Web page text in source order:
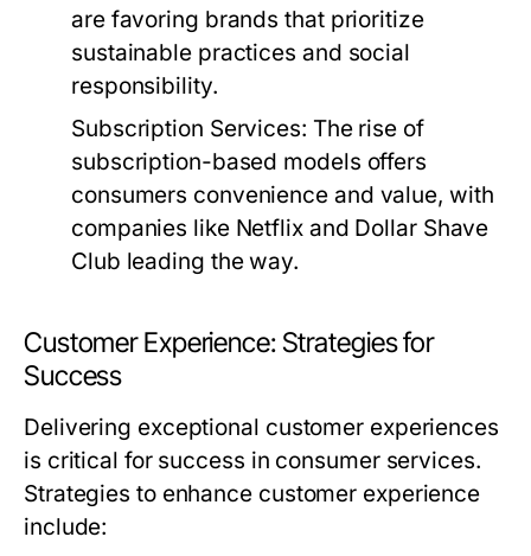
are favoring brands that prioritize
sustainable practices and social
responsibility.
Subscription Services: The rise of
subscription-based models offers
consumers convenience and value, with
companies like Netflix and Dollar Shave
Club leading the way.
Customer Experience: Strategies for
Success
Delivering exceptional customer experiences
is critical for success in consumer services.
Strategies to enhance customer experience
include: